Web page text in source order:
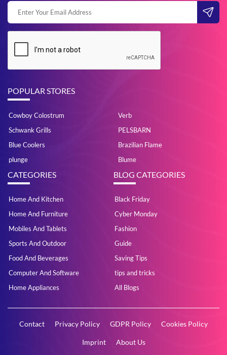
POPULAR STORES
Cowboy Colostrum
Verb
Schwank Grills
PELSBARN
Blue Coolers
Brazilian Flame
plunge
Blume
CATEGORIES
Home And Kitchen
Home And Furniture
Mobiles And Tablets
Sports And Outdoor
Food And Beverages
Computer And Software
Home Appliances
BLOG CATEGORIES
Black Friday
Cyber Monday
Fashion
Guide
Saving Tips
tips and tricks
All Blogs
Contact Privacy Policy GDPR Policy Cookies Policy
Imprint About Us